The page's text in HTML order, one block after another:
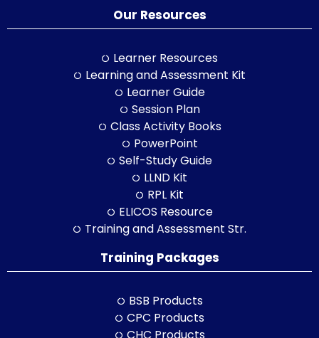
Our Resources
Learner Resources
Learning and Assessment Kit
Learner Guide
Session Plan
Class Activity Books
PowerPoint
Self-Study Guide
LLND Kit
RPL Kit
ELICOS Resource
Training and Assessment Str.
Training Packages
BSB Products
CPC Products